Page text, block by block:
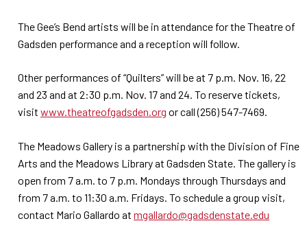
The Gee’s Bend artists will be in attendance for the Theatre of
Gadsden performance and a reception will follow.
Other performances of “Quilters” will be at 7 p.m. Nov. 16, 22
and 23 and at 2:30 p.m. Nov. 17 and 24. To reserve tickets,
visit www.theatreofgadsden.org or call (256) 547-7469.
The Meadows Gallery is a partnership with the Division of Fine
Arts and the Meadows Library at Gadsden State. The gallery is
open from 7 a.m. to 7 p.m. Mondays through Thursdays and
from 7 a.m. to 11:30 a.m. Fridays. To schedule a group visit,
contact Mario Gallardo at mgallardo@gadsdenstate.edu